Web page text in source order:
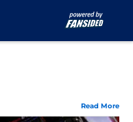
Read More